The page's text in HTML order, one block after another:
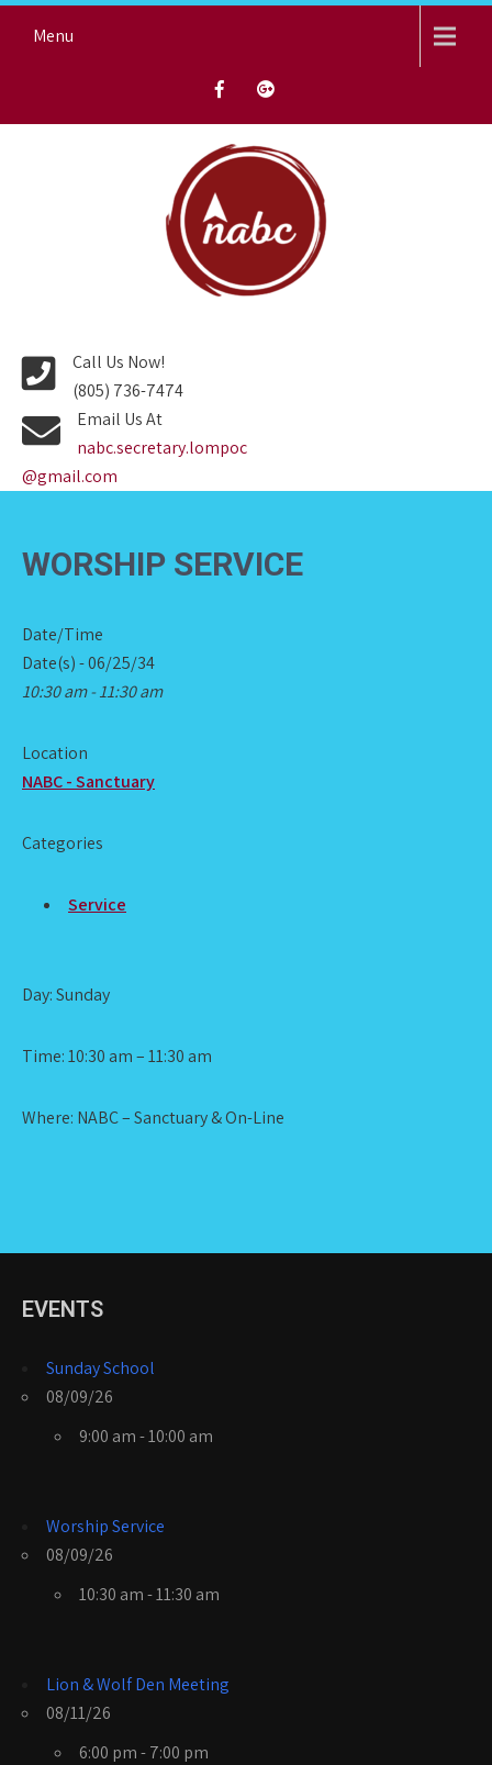
Menu
Call Us Now!
(805) 736-7474
Email Us At
nabc.secretary.lompoc
@gmail.com
WORSHIP SERVICE
Date/Time
Date(s) - 06/25/34
10:30 am - 11:30 am
Location
NABC - Sanctuary
Categories
Service
Day: Sunday
Time: 10:30 am – 11:30 am
Where: NABC – Sanctuary & On-Line
EVENTS
Sunday School
08/09/26
9:00 am - 10:00 am
Worship Service
08/09/26
10:30 am - 11:30 am
Lion & Wolf Den Meeting
08/11/26
6:00 pm - 7:00 pm